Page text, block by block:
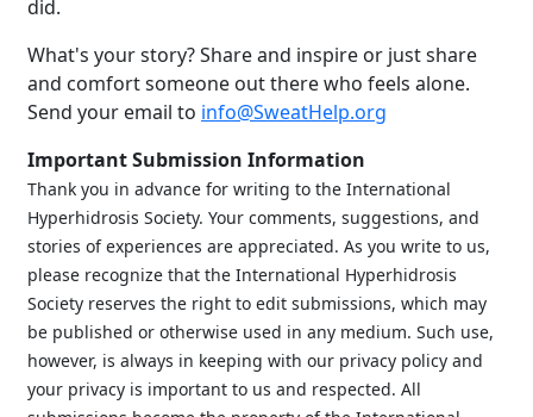
did.
What's your story? Share and inspire or just share
and comfort someone out there who feels alone.
Send your email to info@SweatHelp.org
Important Submission Information
Thank you in advance for writing to the International
Hyperhidrosis Society. Your comments, suggestions, and
stories of experiences are appreciated. As you write to us,
please recognize that the International Hyperhidrosis
Society reserves the right to edit submissions, which may
be published or otherwise used in any medium. Such use,
however, is always in keeping with our privacy policy and
your privacy is important to us and respected. All
14
Brighten Up: Your
Guide to Tackling
Underarm
Hyperpigmentation